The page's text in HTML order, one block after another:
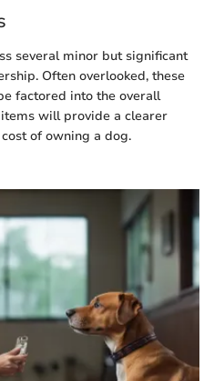
several minor but significant
Often overlooked, these
factored into the overall
will provide a clearer
of owning a dog.